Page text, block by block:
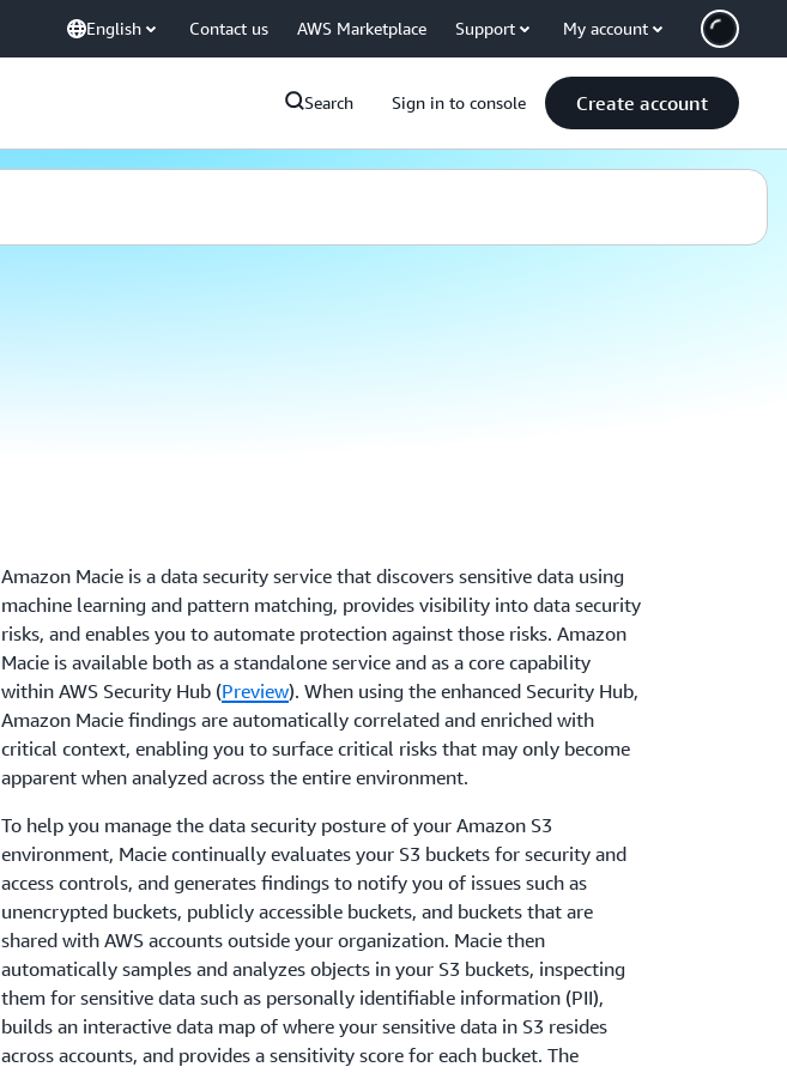
English Contact us AWS Marketplace Support My account
Search Sign in to console Create account
Amazon Macie is a data security service that discovers sensitive data using
machine learning and pattern matching, provides visibility into data security
risks, and enables you to automate protection against those risks. Amazon
Macie is available both as a standalone service and as a core capability
within AWS Security Hub (Preview). When using the enhanced Security Hub,
Amazon Macie findings are automatically correlated and enriched with
critical context, enabling you to surface critical risks that may only become
apparent when analyzed across the entire environment.
To help you manage the data security posture of your Amazon S3
environment, Macie continually evaluates your S3 buckets for security and
access controls, and generates findings to notify you of issues such as
unencrypted buckets, publicly accessible buckets, and buckets that are
shared with AWS accounts outside your organization. Macie then
automatically samples and analyzes objects in your S3 buckets, inspecting
them for sensitive data such as personally identifiable information (PII),
builds an interactive data map of where your sensitive data in S3 resides
across accounts, and provides a sensitivity score for each bucket. The